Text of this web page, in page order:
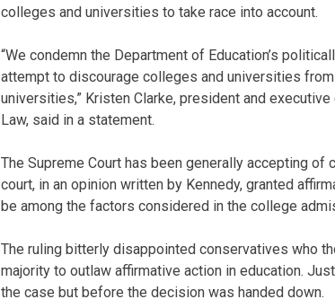
colleges and universities to take race into account.
“We condemn the Department of Education’s
attempt to discourage colleges and universities
universities,” Kristen Clarke, president and
Law, said in a statement.
The Supreme Court has been generally accepting
court, in an opinion written by Kennedy, granted
be among the factors considered in the college
The ruling bitterly disappointed conservatives who
majority to outlaw affirmative action in education.
the case but before the decision was handed down.